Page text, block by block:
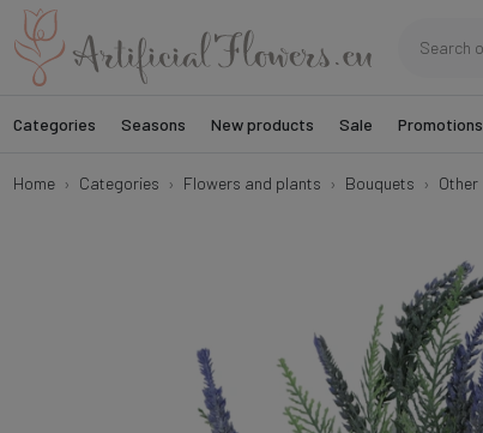
Categories Seasons New products Sale Promotions
Home Categories Flowers and plants Bouquets Other